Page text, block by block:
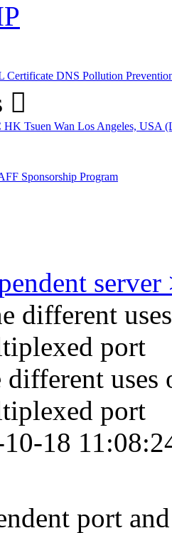
Certificate DNS Pollution
HK Tsuen Wan Los Angeles, USA
Sponsorship Program
server
different
port
different
port
18
port